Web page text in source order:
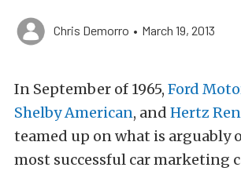
Chris Demorro • March 19, 2013
In September of 1965, Ford
Shelby American, and Hertz
teamed up on what is arguably
most successful car marketing